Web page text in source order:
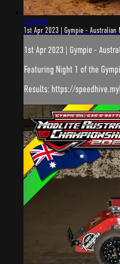
5:24:48
1st Apr 2023 | Gympie - Australian
1st Apr 2023 | Gympie -
Featuring Night 1 of the
Results: https://